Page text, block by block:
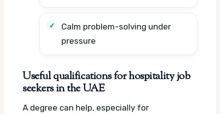
Calm problem-solving under
pressure
Useful qualifications for hospitality job
seekers in the UAE
A degree can help, especially for